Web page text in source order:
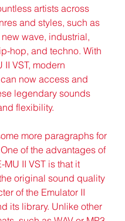
artists across
and styles, such as
wave, industrial,
hop, and techno. With
II VST, modern
now access and
legendary sounds
flexibility.
of the advantages of
MU II VST is that it
original sound quality
of the Emulator II
its library. Unlike other